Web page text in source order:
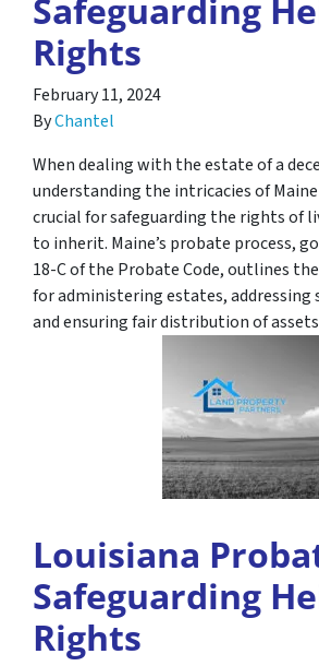
Safeguarding
Rights
February 11, 2024
ByChantel
When dealing with the estate of a
understanding the intricacies of
crucial for safeguarding the rights of
to inherit. Maine’s probate process,
18-C of the Probate Code, outlines
for administering estates, addressing
and ensuring fair distribution of
Louisiana
Safeguarding
Rights